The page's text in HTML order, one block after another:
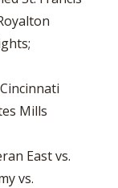
Mills
East vs.
vs.